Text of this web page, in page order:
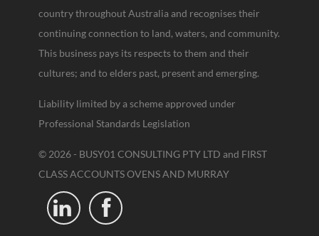
country throughout Australia and recognises their
continuing connection to land, waters, and community.
This business pays its respects to them and their
cultures; and to elders past, present and emerging.
Liability limited by a scheme approved under
Professional Standards Legislation
© 2026 - BUSY01 CONSULTING PTY LTD and FIRST
CLASS ACCOUNTS OVENS AND MURRAY
 